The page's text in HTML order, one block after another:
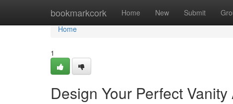
bookmarkcork Home New Submit
Home
Home
1
Design Your Perfect